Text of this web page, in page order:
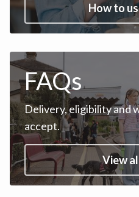
How to
FAQs
Delivery, eligibility and
accept.
View